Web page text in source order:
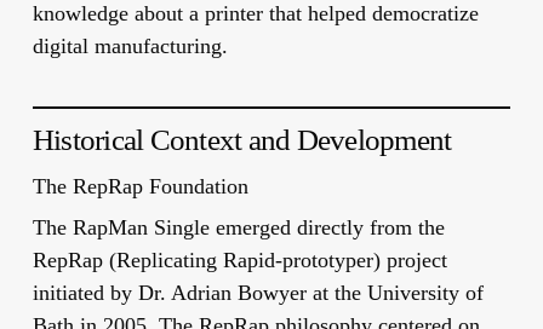
knowledge about a printer that helped democratize
digital manufacturing.
Historical Context and Development
The RepRap Foundation
The RapMan Single emerged directly from the
RepRap (Replicating Rapid-prototyper) project
initiated by Dr. Adrian Bowyer at the University of